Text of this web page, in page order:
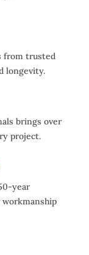
from trusted
longevity.
brings over
project.
year